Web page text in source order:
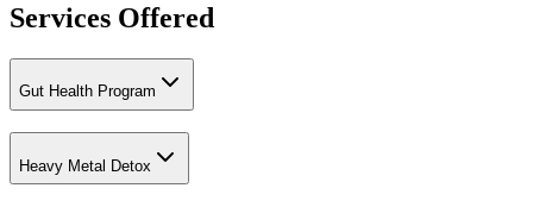
Services Offered
Gut Health Program
Heavy Metal Detox